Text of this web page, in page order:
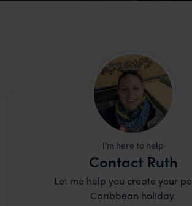
I'm here to help
Contact Ruth
Let me help you create your
Caribbean holiday.